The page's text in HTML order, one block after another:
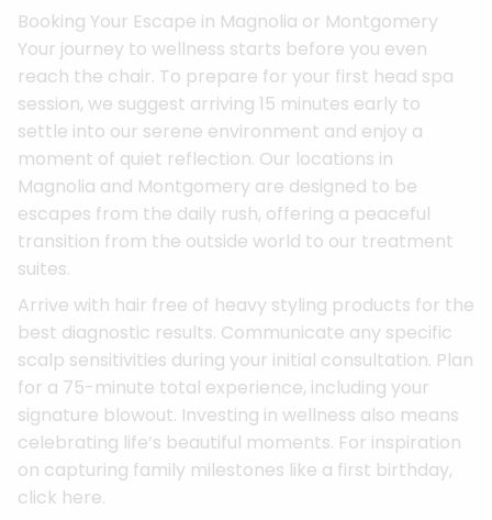
Booking Your Escape in Magnolia or Montgomery
Your journey to wellness starts before you even
reach the chair. To prepare for your first head spa
session, we suggest arriving 15 minutes early to
settle into our serene environment and enjoy a
moment of quiet reflection. Our locations in
Magnolia and Montgomery are designed to be
escapes from the daily rush, offering a peaceful
transition from the outside world to our treatment
suites.
Arrive with hair free of heavy styling products for the
best diagnostic results. Communicate any specific
scalp sensitivities during your initial consultation. Plan
for a 75-minute total experience, including your
signature blowout. Investing in wellness also means
celebrating life’s beautiful moments. For inspiration
on capturing family milestones like a first birthday,
click here.